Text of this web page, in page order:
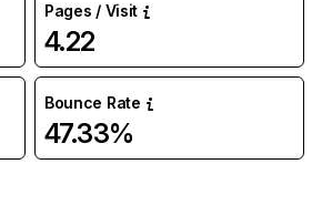
Pages / Visit
4.22
Bounce Rate
47.33%